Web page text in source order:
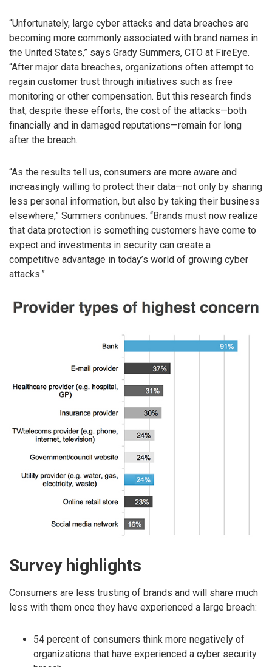
“Unfortunately, large cyber attacks and data breaches are
becoming more commonly associated with brand names in
the United States,” says Grady Summers, CTO at FireEye.
“After major data breaches, organizations often attempt to
regain customer trust through initiatives such as free
monitoring or other compensation. But this research finds
that, despite these efforts, the cost of the attacks—both
financially and in damaged reputations—remain for long
after the breach.
“As the results tell us, consumers are more aware and
increasingly willing to protect their data—not only by sharing
less personal information, but also by taking their business
elsewhere,” Summers continues. “Brands must now realize
that data protection is something customers have come to
expect and investments in security can create a
competitive advantage in today’s world of growing cyber
attacks.”
Survey highlights
Consumers are less trusting of brands and will share much
less with them once they have experienced a large breach:
54 percent of consumers think more negatively of
organizations that have experienced a cyber security